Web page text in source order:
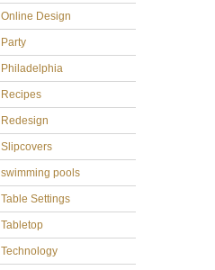
Online Design
Party
Philadelphia
Recipes
Redesign
Slipcovers
swimming pools
Table Settings
Tabletop
Technology